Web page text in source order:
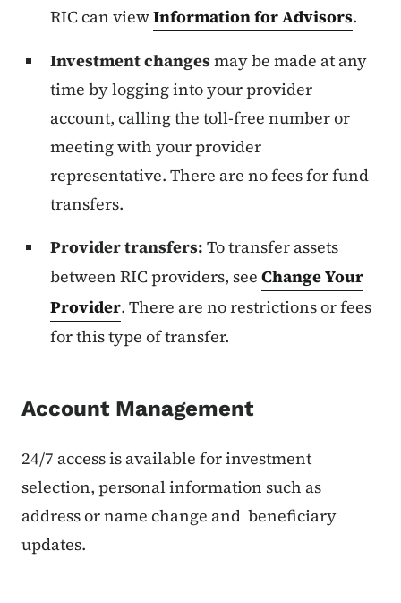
RIC can viewInformation for Advisors.
Investment changesmay be made at any
time by logging into your provider
account, calling the toll-free number or
meeting with your provider
representative. There are no fees for fund
transfers.
Provider transfers: To transfer assets
between RIC providers, see Change Your
Provider. There are no restrictions or fees
for this type of transfer.
Account Management
24/7 access is available for investment
selection, personal information such as
address or name change and beneficiary
updates.